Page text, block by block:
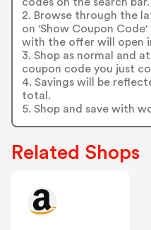
2. Browse through the
on 'Show Coupon
with the offer will open
3. Shop as normal and
coupon code you just
4. Savings will be
total.
5. Shop and save with
Related Shops